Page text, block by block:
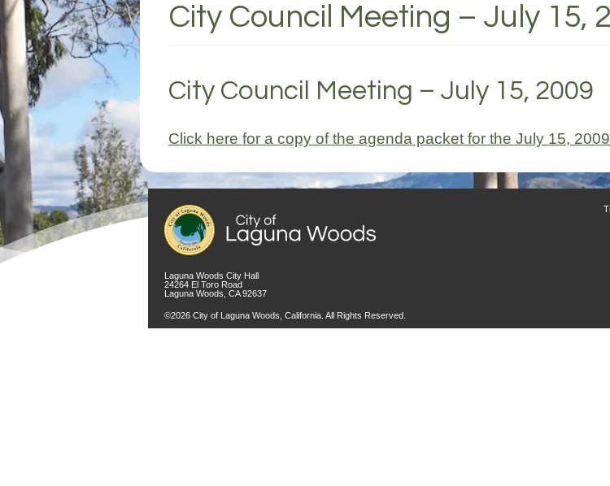
City Council Meeting – July 15,
City Council Meeting – July 15, 2009
Click here for a copy of the agenda packet for the July 15,
Laguna Woods City Hall
24264 El Toro Road
Laguna Woods, CA 92637
©2026 City of Laguna Woods, California. All Rights Reserved.